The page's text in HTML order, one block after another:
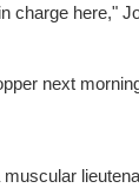
charge here,"
next